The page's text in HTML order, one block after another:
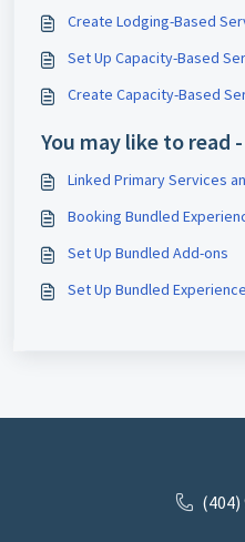
Create Lodging-Based
Set Up Capacity-Based
Create Capacity-Based
You may like to read -
Linked Primary Services
Booking Bundled
Set Up Bundled Add-ons
Set Up Bundled
(404)